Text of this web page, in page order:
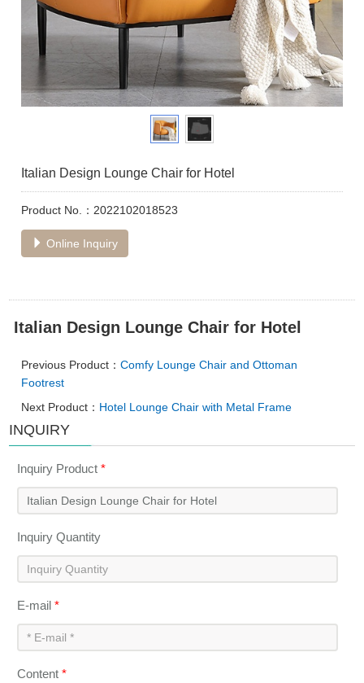
Italian Design Lounge Chair for Hotel
Product No.：2022102018523
Online Inquiry
Italian Design Lounge Chair for Hotel
Previous Product：Comfy Lounge Chair and Ottoman
Footrest
Next Product： Hotel Lounge Chair with Metal Frame
INQUIRY
Inquiry Product*
Inquiry Quantity
E-mail*
Content*